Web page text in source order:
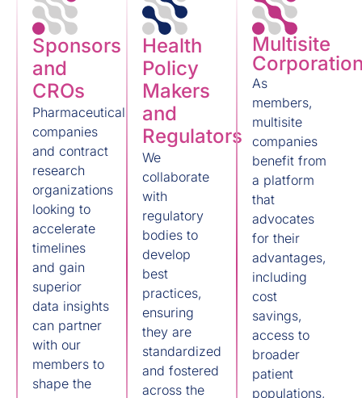
Sponsors
and
CROs
Pharmaceutical
companies
and contract
research
organizations
looking to
accelerate
timelines
and gain
superior
data insights
can partner
with our
members to
shape the
Health
Policy
Makers
and
Regulators
We
collaborate
with
regulatory
bodies to
develop
best
practices,
ensuring
they are
standardized
and fostered
across the
Multisite
As
members,
multisite
companies
benefit from
a platform
that
advocates
for their
advantages,
including
cost
savings,
access to
broader
patient
populations,